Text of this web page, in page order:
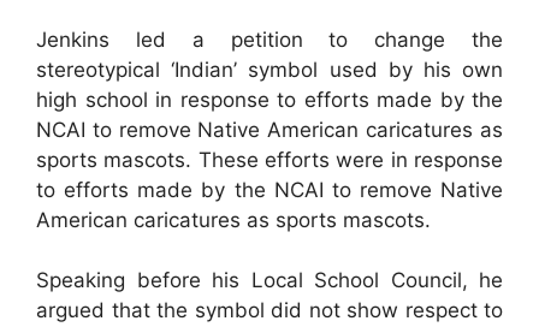
Jenkins led a petition to change the
stereotypical ‘Indian’ symbol used by his own
high school in response to efforts made by the
NCAI to remove Native American caricatures as
sports mascots. These efforts were in response
to efforts made by the NCAI to remove Native
American caricatures as sports mascots.
Speaking before his Local School Council, he
argued that the symbol did not show respect to